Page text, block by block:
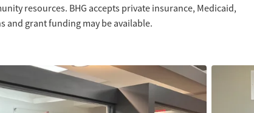
resources. BHG accepts private insurance, Medicaid,
and grant funding may be available.